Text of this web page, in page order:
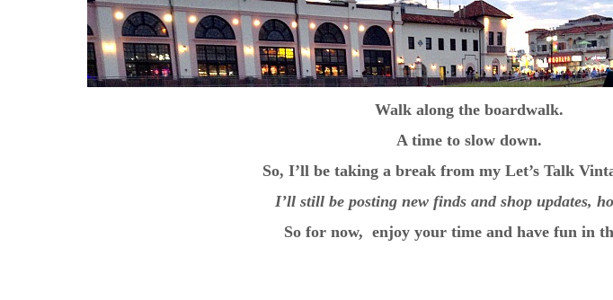
Walk along the boardwalk.
A time to slow down.
So, I’ll be taking a break from my Let’s Talk
I’ll still be posting new finds and shop updates,
So for now, enjoy your time and have fun in